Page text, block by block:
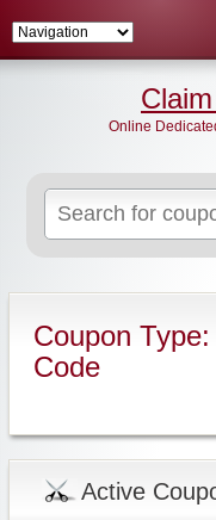
Online
Coupon
Code
Active